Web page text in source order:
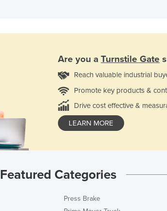
Are you a Turnstile Gate
Reach valuable industrial
Promote key products &
Drive cost effective &
LEARN MORE
Featured Categories
Press Brake